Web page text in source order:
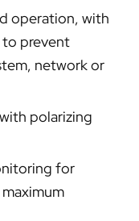
operation, with
to prevent
network or
polarizing
for